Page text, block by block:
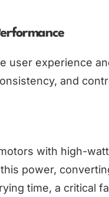
user experience
and
with high-
power,
time, a critical